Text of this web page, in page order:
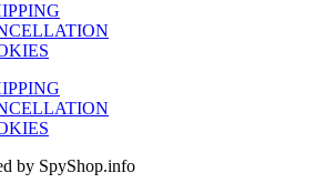
by SpyShop.info